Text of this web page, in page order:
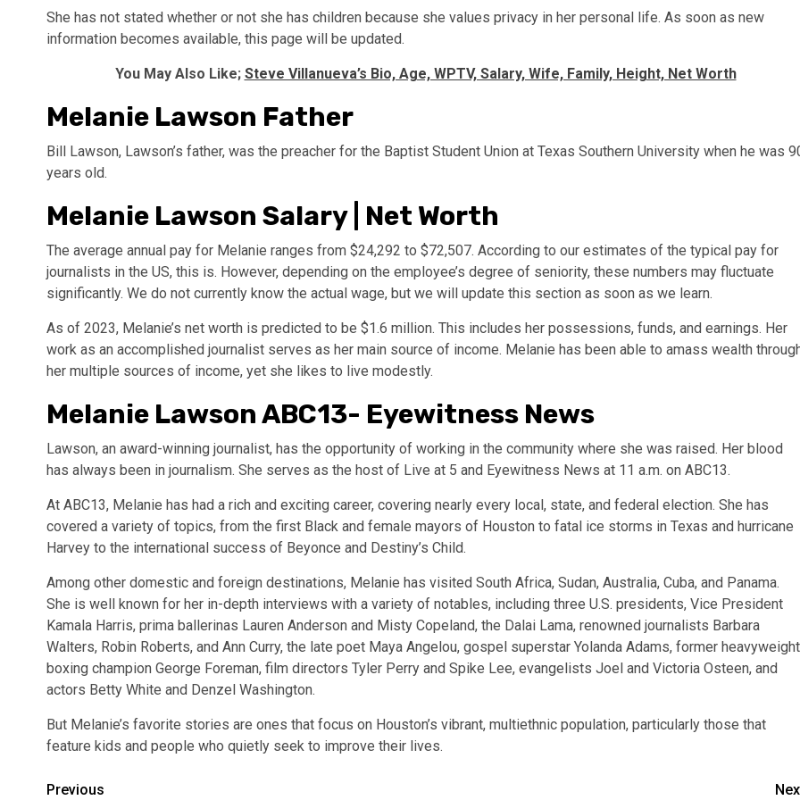
She has not stated whether or not she has children because she values privacy in her personal life. As soon as new
information becomes available, this page will be updated.
You May Also Like; Steve Villanueva’s Bio, Age, WPTV, Salary, Wife, Family, Height, Net Worth
Melanie Lawson Father
Bill Lawson, Lawson’s father, was the preacher for the Baptist Student Union at Texas Southern University when he was
years old.
Melanie Lawson Salary | Net Worth
The average annual pay for Melanie ranges from $24,292 to $72,507. According to our estimates of the typical pay for
journalists in the US, this is. However, depending on the employee’s degree of seniority, these numbers may fluctuate
significantly. We do not currently know the actual wage, but we will update this section as soon as we learn.
As of 2023, Melanie’s net worth is predicted to be $1.6 million. This includes her possessions, funds, and earnings. Her
work as an accomplished journalist serves as her main source of income. Melanie has been able to amass wealth
her multiple sources of income, yet she likes to live modestly.
Melanie Lawson ABC13- Eyewitness News
Lawson, an award-winning journalist, has the opportunity of working in the community where she was raised. Her blood
has always been in journalism. She serves as the host of Live at 5 and Eyewitness News at 11 a.m. on ABC13.
At ABC13, Melanie has had a rich and exciting career, covering nearly every local, state, and federal election. She has
covered a variety of topics, from the first Black and female mayors of Houston to fatal ice storms in Texas and hurricane
Harvey to the international success of Beyonce and Destiny’s Child.
Among other domestic and foreign destinations, Melanie has visited South Africa, Sudan, Australia, Cuba, and Panama.
She is well known for her in-depth interviews with a variety of notables, including three U.S. presidents, Vice President
Kamala Harris, prima ballerinas Lauren Anderson and Misty Copeland, the Dalai Lama, renowned journalists Barbara
Walters, Robin Roberts, and Ann Curry, the late poet Maya Angelou, gospel superstar Yolanda Adams, former heavyweight
boxing champion George Foreman, film directors Tyler Perry and Spike Lee, evangelists Joel and Victoria Osteen, and
actors Betty White and Denzel Washington.
But Melanie’s favorite stories are ones that focus on Houston’s vibrant, multiethnic population, particularly those that
feature kids and people who quietly seek to improve their lives.
Post
Previous